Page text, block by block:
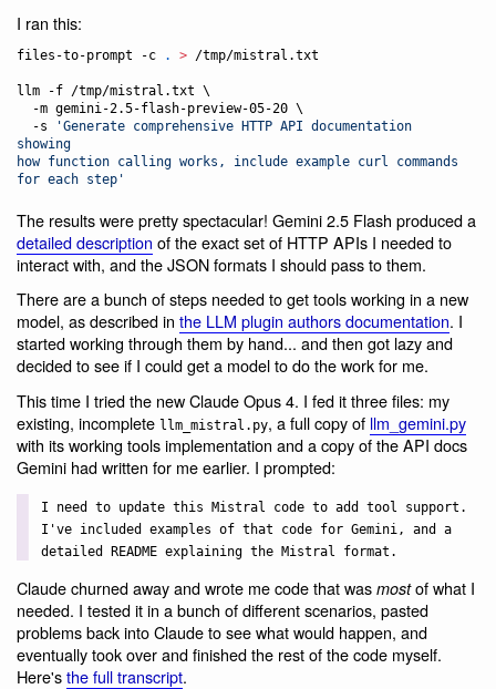
I ran this:
files-to-prompt -c . > /tmp/mistral.txt
llm -f /tmp/mistral.txt \
  -s
'Generate comprehensive HTTP API documentation
showing
how function calling works, include example curl commands
for each step '
The results were pretty spectacular! Gemini 2.5 Flash produced a
detailed description of the exact set of HTTP APIs I needed to
interact with, and the JSON formats I should pass to them.
There are a bunch of steps needed to get tools working in a new
model, as described in the LLM plugin authors documentation. I
started working through them by hand... and then got lazy and
decided to see if I could get a model to do the work for me.
This time I tried the new Claude Opus 4. I fed it three files: my
existing, incomplete llm_mistral.py, a full copy of llm_gemini.py
with its working tools implementation and a copy of the API docs
Gemini had written for me earlier. I prompted:
I need to update this Mistral code to add tool support.
I've included examples of that code for Gemini, and a
detailed README explaining the Mistral format.
Claude churned away and wrote me code that was mostof what I
needed. I tested it in a bunch of different scenarios, pasted
problems back into Claude to see what would happen, and
eventually took over and finished the rest of the code myself.
Here'sthe full transcript.